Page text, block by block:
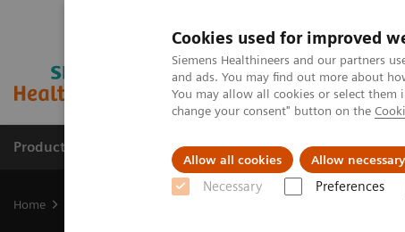
Cookies used for improved
Siemens Healthineers and our partners
and ads. You may find out more about
You may allow all cookies or select them
change your consent" button on the
Allow all cookies Allow
Necessary Preferences
Products & Services Clinical Fields
Home